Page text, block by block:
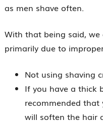
as men shave often.
With that being said,
primarily due to
Not using shaving
If you have a thick
recommended that
will soften the hair